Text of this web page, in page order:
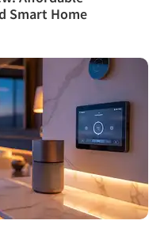
Smart Home